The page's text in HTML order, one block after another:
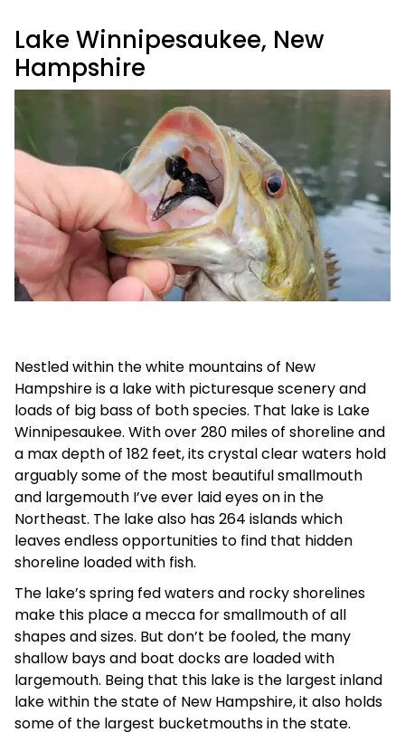
Lake Winnipesaukee, New
Hampshire
Nestled within the white mountains of New
Hampshire is a lake with picturesque scenery and
loads of big bass of both species. That lake is Lake
Winnipesaukee. With over 280 miles of shoreline and
a max depth of 182 feet, its crystal clear waters hold
arguably some of the most beautiful smallmouth
and largemouth I’ve ever laid eyes on in the
Northeast. The lake also has 264 islands which
leaves endless opportunities to find that hidden
shoreline loaded with fish.
The lake’s spring fed waters and rocky shorelines
make this place a mecca for smallmouth of all
shapes and sizes. But don’t be fooled, the many
shallow bays and boat docks are loaded with
largemouth. Being that this lake is the largest inland
lake within the state of New Hampshire, it also holds
some of the largest bucketmouths in the state.